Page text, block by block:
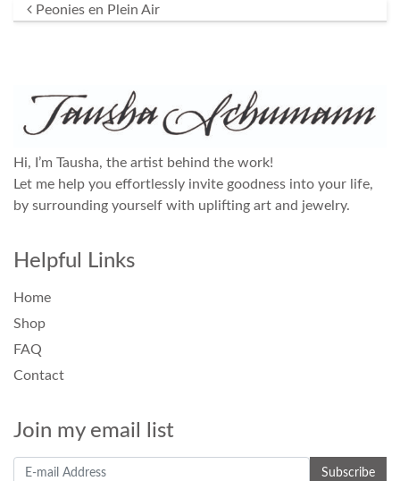
Post navigation
Peonies en Plein Air
Hi, I’m Tausha, the artist behind the work!
Let me help you effortlessly invite goodness into your life,
by surrounding yourself with uplifting art and jewelry.
Helpful Links
Home
Shop
FAQ
Contact
Join my email list